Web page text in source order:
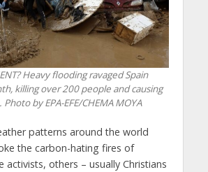
Heavy flooding ravaged Spain
killing over 200 people and causing
by EPA-EFE/CHEMA MOYA
patterns around the world
the carbon-hating fires of
activists, others – usually Christians